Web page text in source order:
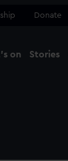
Donate
on Stories